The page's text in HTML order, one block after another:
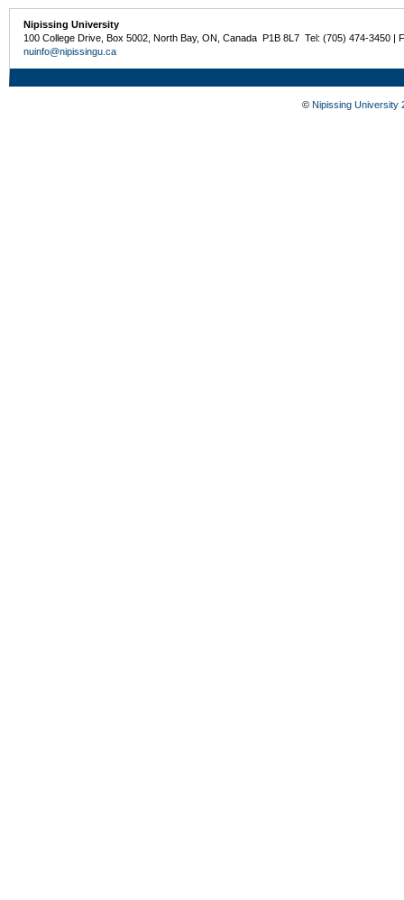
Nipissing University
100 College Drive, Box 5002, North Bay, ON, Canada P1B 8L7 Tel: (705) 474-3450 |
nuinfo@nipissingu.ca
© Nipissing University